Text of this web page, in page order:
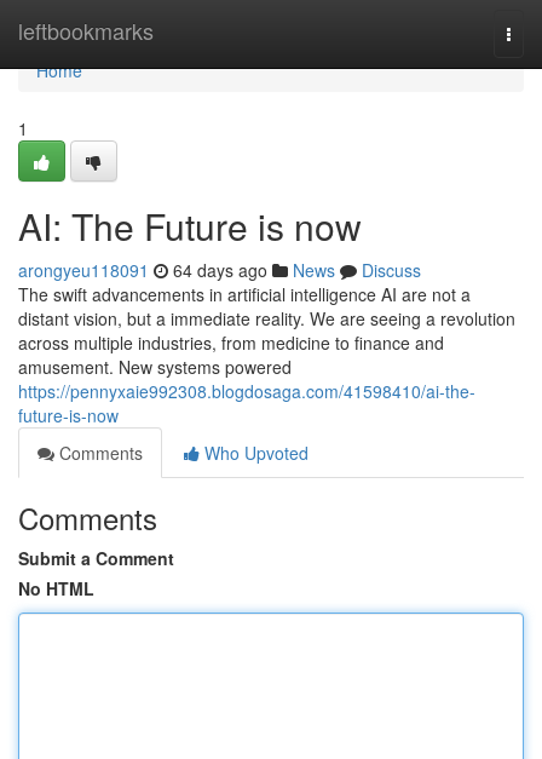
leftbookmarks
Home
Home
1
AI: The Future is now
arongyeu118091 64 days ago News
Discuss
The swift advancements in artificial intelligence AI are not a
distant vision, but a immediate reality. We are seeing a revolution
across multiple industries, from medicine to finance and
amusement. New systems powered
https://pennyxaie992308.blogdosaga.com/41598410/ai-the-
future-is-now
Comments
Who Upvoted
Comments
Submit a Comment
No HTML